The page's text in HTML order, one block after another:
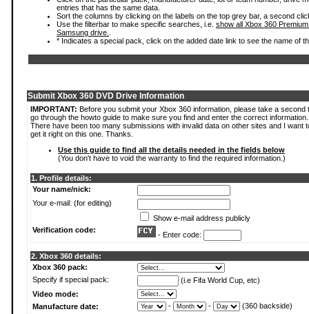
entries that has the same data.
Sort the columns by clicking on the labels on the top grey bar, a second
Use the filterbar to make specific searches, i.e. show all Xbox 360
Samsung drive.
* Indicates a special pack, click on the added date link to see the name of
Submit Xbox 360 DVD Drive Information
IMPORTANT: Before you submit your Xbox 360 information, please take a second
go through the howto guide to make sure you find and enter the correct information.
There have been too many submissions with invalid data on other sites and I want
get it right on this one. Thanks.
Use this guide to find all the details needed in the fields below
(You don't have to void the warranty to find the required information.)
1. Profile details:
Your name/nick:
Your e-mail: (for editing)
Show e-mail address publicly
Verification code:
- Enter code:
2. Xbox 360 details:
Xbox 360 pack:
Specify if special pack:
(i.e Fifa World Cup, etc)
Video mode:
Manufacture date:
- -
(360 backside)